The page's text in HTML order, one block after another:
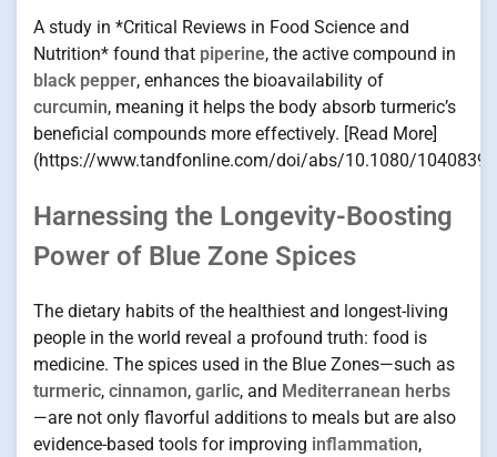
A study in *Critical Reviews in Food Science and
Nutrition* found that piperine, the active compound in
black pepper, enhances the bioavailability of
curcumin, meaning it helps the body absorb turmeric’s
beneficial compounds more effectively. [Read More]
(https://www.tandfonline.com/doi/abs/10.1080/
Harnessing the Longevity-Boosting
Power of Blue Zone Spices
The dietary habits of the healthiest and longest-living
people in the world reveal a profound truth: food is
medicine. The spices used in the Blue Zones—such as
turmeric, cinnamon, garlic, and Mediterranean herbs
—are not only flavorful additions to meals but are also
evidence-based tools for improving inflammation,